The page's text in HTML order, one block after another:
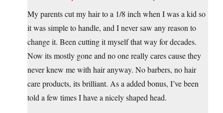
My parents cut my hair to a 1/8 inch when I was a kid so
it was simple to handle, and I never saw any reason to
change it. Been cutting it myself that way for decades.
Now its mostly gone and no one really cares cause they
never knew me with hair anyway. No barbers, no hair
care products, its brilliant. As a added bonus, I’ve been
told a few times I have a nicely shaped head.